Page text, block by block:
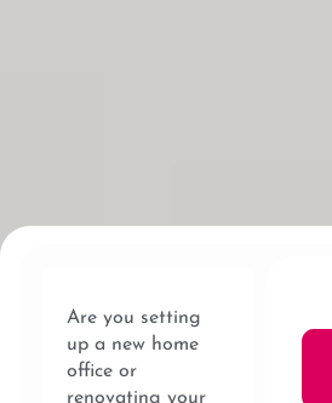
Are you setting
up a new home
office or
renovating your